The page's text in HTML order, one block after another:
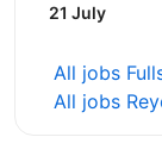
and operate
21 July
All jobs
All jobs